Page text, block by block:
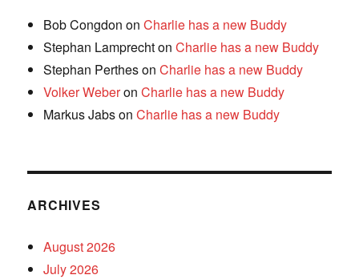
Bob Congdon onCharlie has a new Buddy
Stephan LamprechtonCharlie has a new Buddy
Stephan PerthesonCharlie has a new Buddy
Volker WeberonCharlie has a new Buddy
Markus JabsonCharlie has a new Buddy
ARCHIVES
August 2026
July 2026